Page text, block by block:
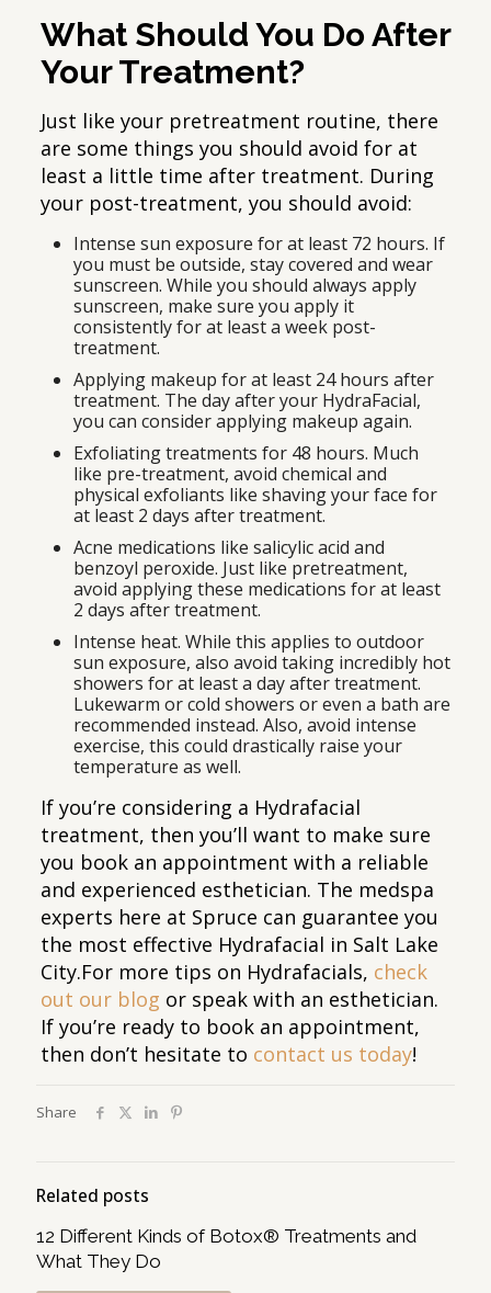
What Should You Do After
Your Treatment?
Just like your pretreatment routine, there
are some things you should avoid for at
least a little time after treatment. During
your post-treatment, you should avoid:
Intense sun exposure for at least 72 hours. If
you must be outside, stay covered and wear
sunscreen. While you should always apply
sunscreen, make sure you apply it
consistently for at least a week post-
treatment.
Applying makeup for at least 24 hours after
treatment. The day after your HydraFacial,
you can consider applying makeup again.
Exfoliating treatments for 48 hours. Much
like pre-treatment, avoid chemical and
physical exfoliants like shaving your face for
at least 2 days after treatment.
Acne medications like salicylic acid and
benzoyl peroxide. Just like pretreatment,
avoid applying these medications for at least
2 days after treatment.
Intense heat. While this applies to outdoor
sun exposure, also avoid taking incredibly hot
showers for at least a day after treatment.
Lukewarm or cold showers or even a bath are
recommended instead. Also, avoid intense
exercise, this could drastically raise your
temperature as well.
If you’re considering a Hydrafacial
treatment, then you’ll want to make sure
you book an appointment with a reliable
and experienced esthetician. The medspa
experts here at Spruce can guarantee you
the most effective Hydrafacial in Salt Lake
City.For more tips on Hydrafacials, check
out our blog or speak with an esthetician.
If you’re ready to book an appointment,
then don’t hesitate to contact us today!
Share
Related posts
12 Different Kinds of Botox® Treatments and
What They Do